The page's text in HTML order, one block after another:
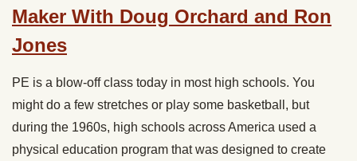
Maker With Doug Orchard and Ron
Jones
PE is a blow-off class today in most high schools. You
might do a few stretches or play some basketball, but
during the 1960s, high schools across America used a
physical education program that was designed to create